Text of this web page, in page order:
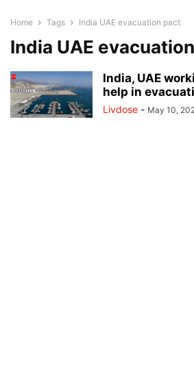
Home Tags India UAE evacuation pact
India UAE
India, UAE
help in
Livdose - May 10,